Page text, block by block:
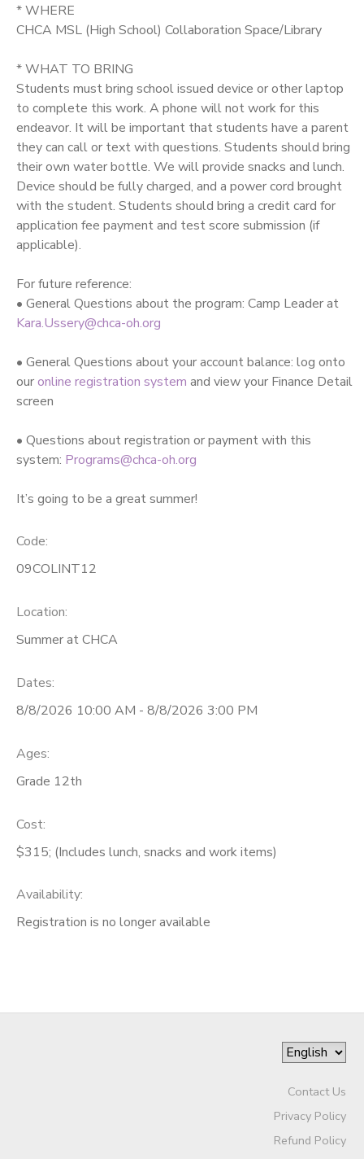
* WHERE
CHCA MSL (High School) Collaboration Space/Library
* WHAT TO BRING
Students must bring school issued device or other laptop
to complete this work. A phone will not work for this
endeavor. It will be important that students have a parent
they can call or text with questions. Students should bring
their own water bottle. We will provide snacks and lunch.
Device should be fully charged, and a power cord brought
with the student. Students should bring a credit card for
application fee payment and test score submission (if
applicable).
For future reference:
• General Questions about the program: Camp Leader at
Kara.Ussery@chca-oh.org
• General Questions about your account balance: log onto
ouronline registration system and view your Finance Detail
screen
• Questions about registration or payment with this
system: Programs@chca-oh.org
It’s going to be a great summer!
Code:
09COLINT12
Location:
Summer at CHCA
Dates:
8/8/2026 10:00 AM - 8/8/2026 3:00 PM
Ages:
Grade 12th
Cost:
$315; (Includes lunch, snacks and work items)
Availability:
Registration is no longer available
Contact Us
Privacy Policy
Refund Policy